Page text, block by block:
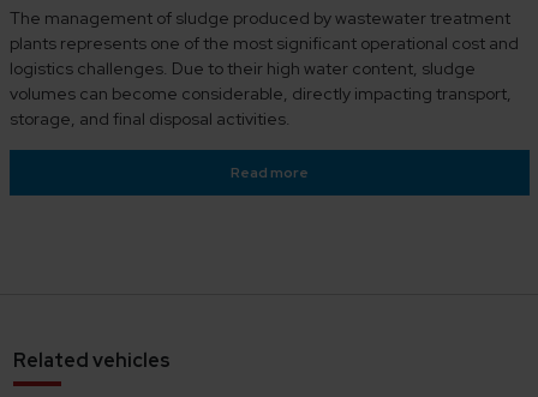
The management of sludge produced by wastewater treatment
plants represents one of the most significant operational cost and
logistics challenges. Due to their high water content, sludge
volumes can become considerable, directly impacting transport,
storage, and final disposal activities.
Read more
Related vehicles